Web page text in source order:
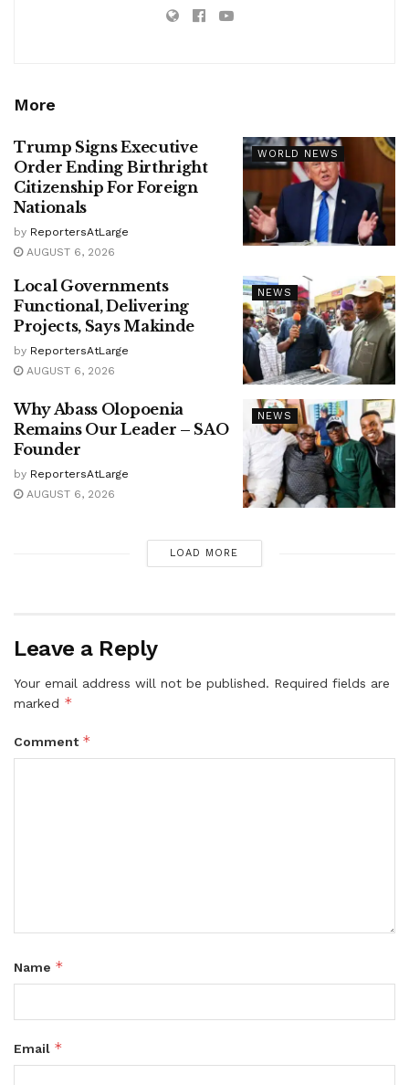
More
WORLD NEWS
Trump Signs Executive
Order Ending Birthright
Citizenship For Foreign
Nationals
by ReportersAtLarge
AUGUST 6, 2026
NEWS
Local Governments
Functional, Delivering
Projects, Says Makinde
by ReportersAtLarge
AUGUST 6, 2026
NEWS
Why Abass Olopoenia
Remains Our Leader – SAO
Founder
by ReportersAtLarge
AUGUST 6, 2026
LOAD MORE
Leave a Reply
Your email address will not be published. Required fields are
marked *
Comment *
Name *
Email *